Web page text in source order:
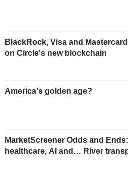
BlackRock, Visa and
on Circle's new blockchain
America's golden age?
MarketScreener Odds and
healthcare, AI and… River